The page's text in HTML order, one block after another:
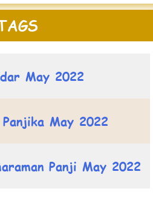
May 2022
Panjika May 2022
Panji May 2022